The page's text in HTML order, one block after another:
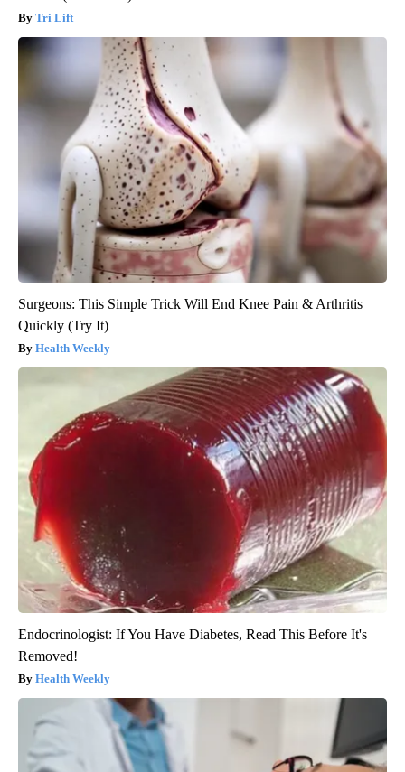
Tri Lift
Surgeons: This Simple Trick Will End Knee Pain & Arthritis
Quickly (Try It)
Health Weekly
Endocrinologist: If You Have Diabetes, Read This Before It's
Removed!
Health Weekly